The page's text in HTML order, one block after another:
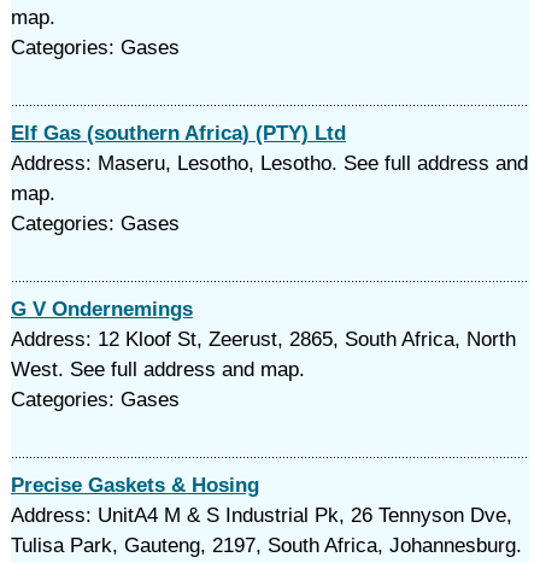
map.
Categories: Gases
Elf Gas (southern Africa) (PTY) Ltd
Address: Maseru, Lesotho, Lesotho. See full address and
map.
Categories: Gases
G V Ondernemings
Address: 12 Kloof St, Zeerust, 2865, South Africa, North
West. See full address and map.
Categories: Gases
Precise Gaskets & Hosing
Address: UnitA4 M & S Industrial Pk, 26 Tennyson Dve,
Tulisa Park, Gauteng, 2197, South Africa, Johannesburg.